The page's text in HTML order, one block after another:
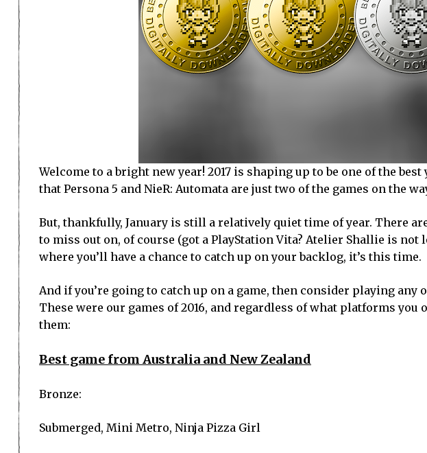
Welcome to a bright new year! 2017 is shaping up to be one of the
that Persona 5 and NieR: Automata are just two of the games on the
But, thankfully, January is still a relatively quiet time of year. There
to miss out on, of course (got a PlayStation Vita? Atelier Shallie is
where you’ll have a chance to catch up on your backlog, it’s this time.
And if you’re going to catch up on a game, then consider playing any
These were our games of 2016, and regardless of what platforms
them:
Best game from Australia and New Zealand
Bronze:
Submerged, Mini Metro, Ninja Pizza Girl